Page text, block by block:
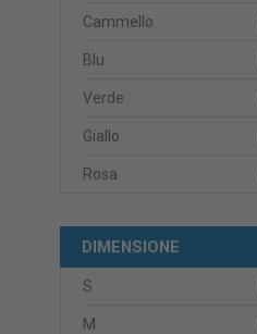
Cammello
Blu
Verde
Giallo
Rosa
DIMENSIONE
S
M